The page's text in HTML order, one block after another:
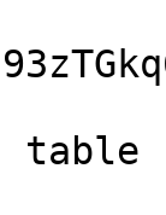
table